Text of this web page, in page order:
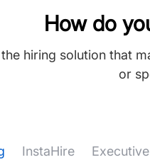
How do
hiring solution that
or
InstaHire